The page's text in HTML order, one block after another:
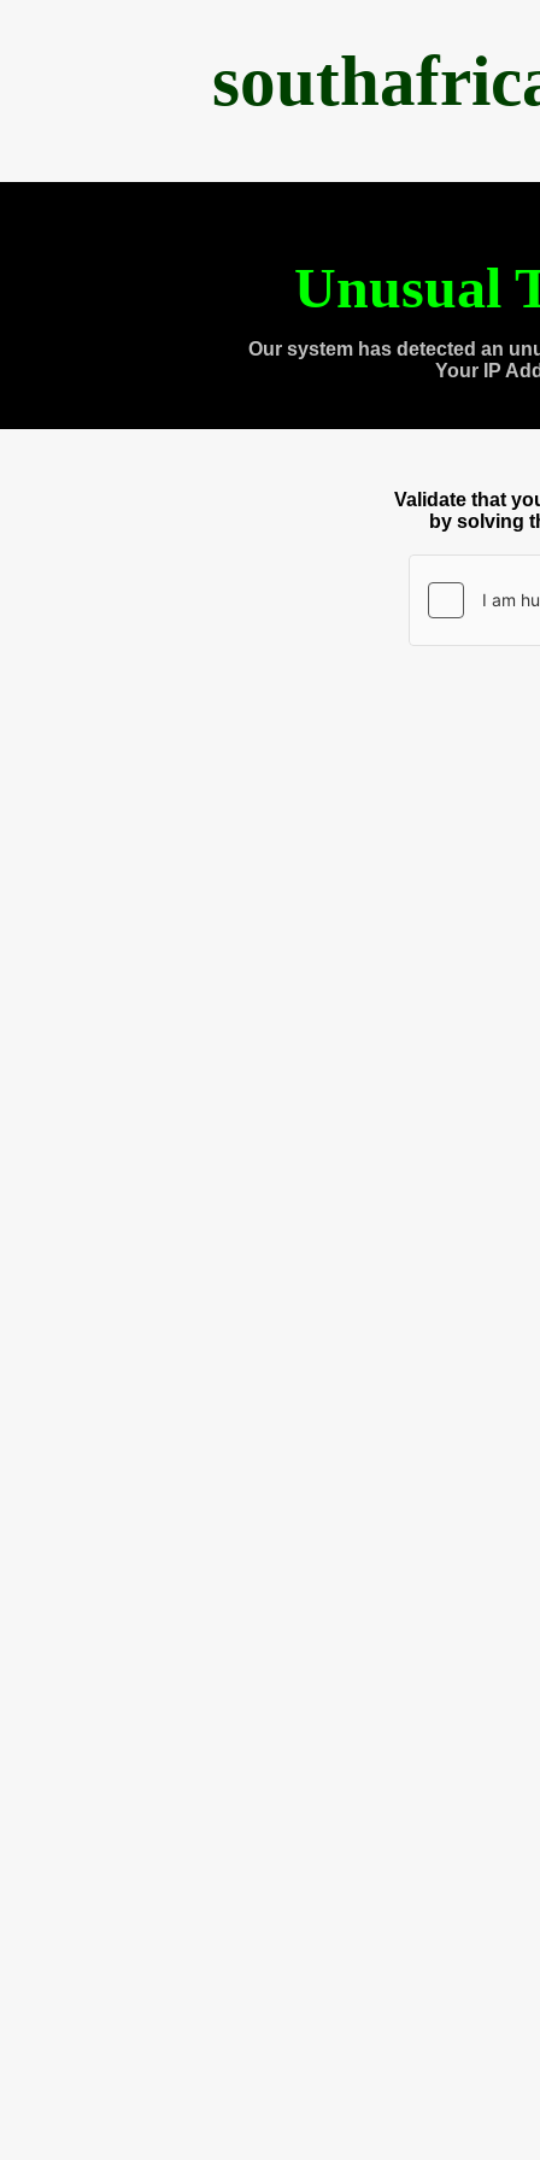
Unusual
Our system has detected an
Your IP
Validate that
by solving